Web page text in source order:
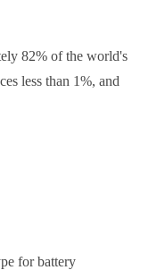
82% of the world's
less than 1%, and
for battery